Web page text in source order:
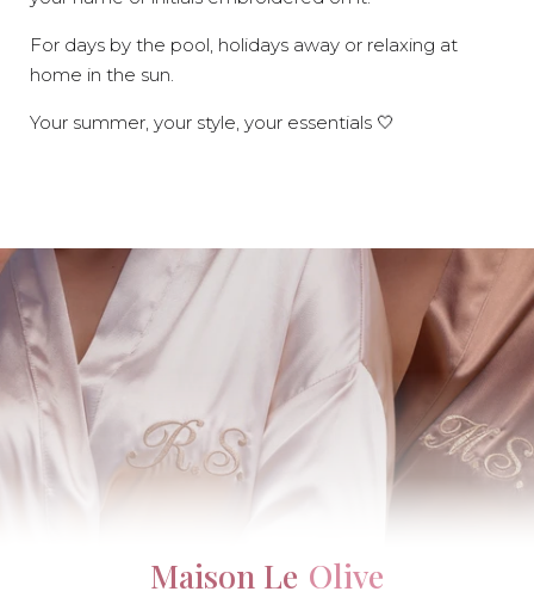
For days by the pool, holidays away or relaxing at
home in the sun.
Your summer, your style, your essentials 🤍
Maison Le Olive